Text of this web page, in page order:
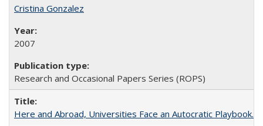
Cristina Gonzalez
2007
Research and Occasional Papers Series (ROPS)
Here and Abroad, Universities Face an Autocratic Playbook.